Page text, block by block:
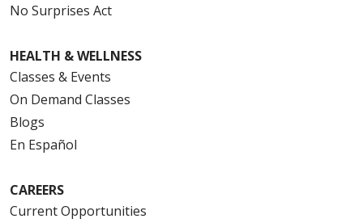
No Surprises Act
HEALTH & WELLNESS
Classes & Events
On Demand Classes
Blogs
En Español
CAREERS
Current Opportunities